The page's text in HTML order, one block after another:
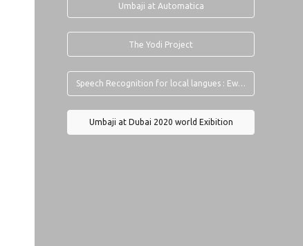
Umbaji at Automatica
The Yodi Project
Speech Recognition for local langues : Ewe To English Translator by Umbaji
Umbaji at Dubai 2020 world Exibition